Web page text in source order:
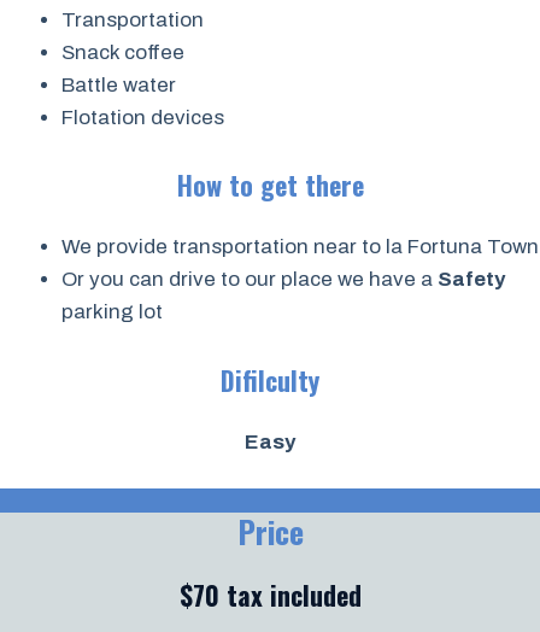
Transportation
Snack coffee
Battle water
Flotation devices
How to get there
We provide transportation near to la Fortuna Town
Or you can drive to our place we have a Safety
parking lot
Difilculty
Easy
Price
$70 tax included